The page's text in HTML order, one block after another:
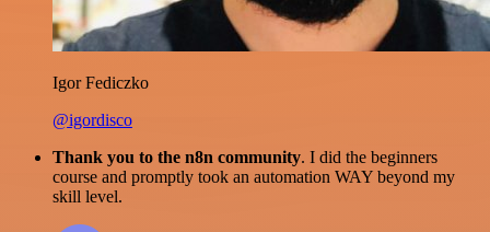
Igor Fediczko
@igordisco
Thank you to the n8n community. I did the beginners
course and promptly took an automation WAY beyond my
skill level.